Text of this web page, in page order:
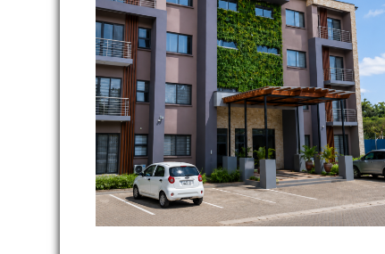
Ghana International School
Teachers Apartment